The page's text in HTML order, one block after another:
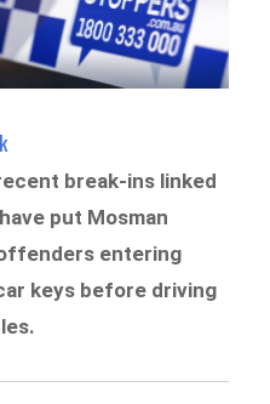
break-ins linked
put Mosman
entering
keys before driving